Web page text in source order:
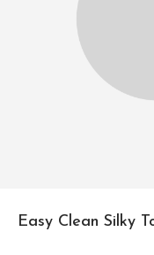
Easy Clean Silky